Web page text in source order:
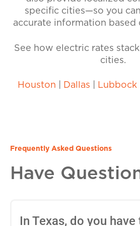
specific cities—so you
accurate information based
See how electric rates stack
cities.
Houston Dallas Lubbock
Frequently Asked Questions
Have
In Texas, do you have